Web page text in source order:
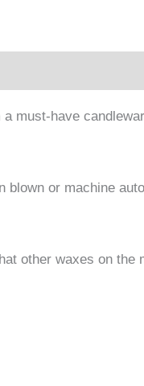
must-have
blown or machine
other waxes on the